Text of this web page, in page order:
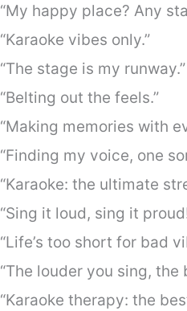
“My happy place? Any
“Karaoke vibes only.”
“The stage is my runway.”
“Belting out the feels.”
“Making memories with
“Finding my voice, one
“Karaoke: the ultimate
“Sing it loud, sing it
“Life’s too short for bad
“The louder you sing, the
“Karaoke therapy: the